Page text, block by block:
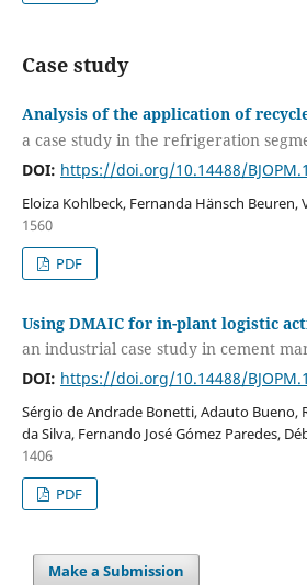
Case study
Analysis of the application of
a case study in the refrigeration
DOI: https://doi.org/10.14488/
Eloiza Kohlbeck, Fernanda Hänsch Beuren,
1560
PDF
Using DMAIC for in-plant logistic
an industrial case study in cement
DOI: https://doi.org/10.14488/
Sérgio de Andrade Bonetti, Adauto Bueno,
da Silva, Fernando José Gómez Paredes,
1406
PDF
Make a Submission